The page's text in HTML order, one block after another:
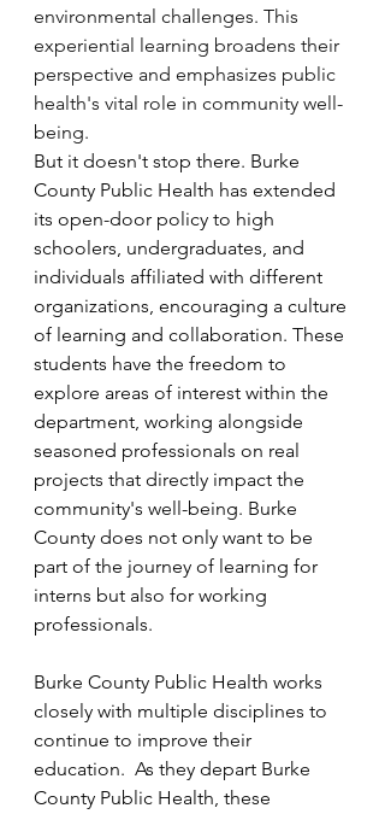
environmental challenges. This
experiential learning broadens their
perspective and emphasizes public
health's vital role in community well-
being.
But it doesn't stop there. Burke
County Public Health has extended
its open-door policy to high
schoolers, undergraduates, and
individuals affiliated with different
organizations, encouraging a culture
of learning and collaboration. These
students have the freedom to
explore areas of interest within the
department, working alongside
seasoned professionals on real
projects that directly impact the
community's well-being. Burke
County does not only want to be
part of the journey of learning for
interns but also for working
professionals.
Burke County Public Health works
closely with multiple disciplines to
continue to improve their
education.  As they depart Burke
County Public Health, these